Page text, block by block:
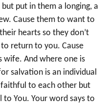
put in them a longing, a
Cause them to want to
hearts so they don’t
return to you. Cause
wife. And where one is
salvation is an individual
to each other but
You. Your word says to